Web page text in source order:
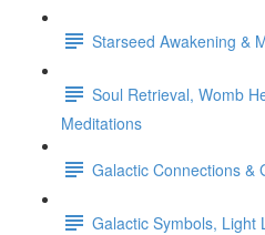
Starseed Awakening &
Soul Retrieval, Womb
Meditations
Galactic Connections &
Galactic Symbols, Light